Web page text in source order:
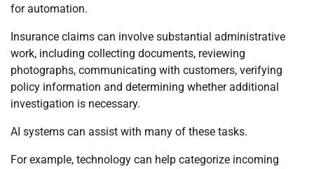
for automation.
Insurance claims can involve substantial administrative
work, including collecting documents, reviewing
photographs, communicating with customers, verifying
policy information and determining whether additional
investigation is necessary.
AI systems can assist with many of these tasks.
For example, technology can help categorize incoming